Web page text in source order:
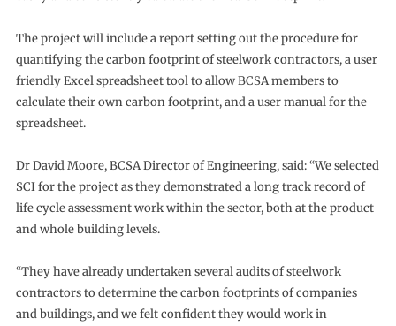
The project will include a report setting out the procedure for
quantifying the carbon footprint of steelwork contractors, a user
friendly Excel spreadsheet tool to allow BCSA members to
calculate their own carbon footprint, and a user manual for the
spreadsheet.
Dr David Moore, BCSA Director of Engineering, said: “We selected
SCI for the project as they demonstrated a long track record of
life cycle assessment work within the sector, both at the product
and whole building levels.
“They have already undertaken several audits of steelwork
contractors to determine the carbon footprints of companies
and buildings, and we felt confident they would work in